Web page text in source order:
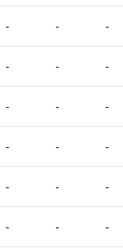
- - -
- - -
- - -
- - -
- - -
- - -